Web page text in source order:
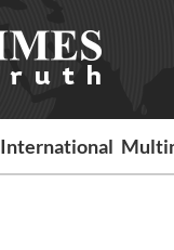
International